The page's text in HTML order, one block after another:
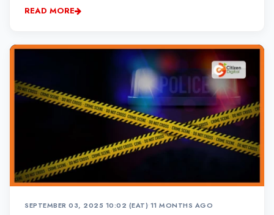
READ MORE
SEPTEMBER 03, 2025 10:02 (EAT)•11 MONTHS AGO